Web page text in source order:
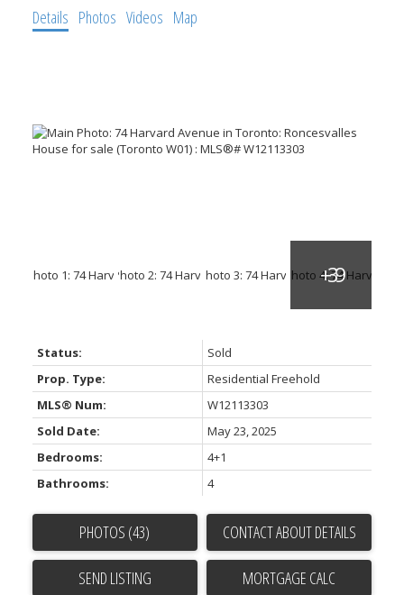
Details Photos Videos Map
Status:
Sold
Prop. Type:
Residential Freehold
MLS® Num:
W12113303
Sold Date:
May 23, 2025
Bedrooms:
4+1
Bathrooms:
4
PHOTOS (43) CONTACT ABOUT DETAILS
SEND LISTING